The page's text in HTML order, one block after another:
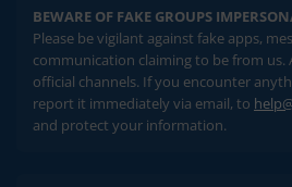
BEWARE OF FAKE GROUPS
Please be vigilant against fake apps,
communication claiming to be from
official channels. If you encounter
report it immediately via email, to
and protect your information.